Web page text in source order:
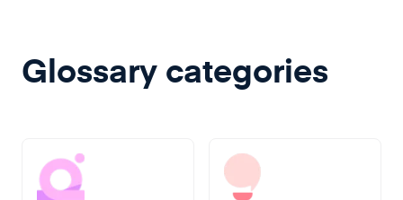
Glossary categories